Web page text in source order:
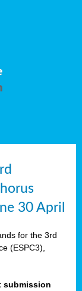
30 April
for the 3rd
(ESPC3),
submission